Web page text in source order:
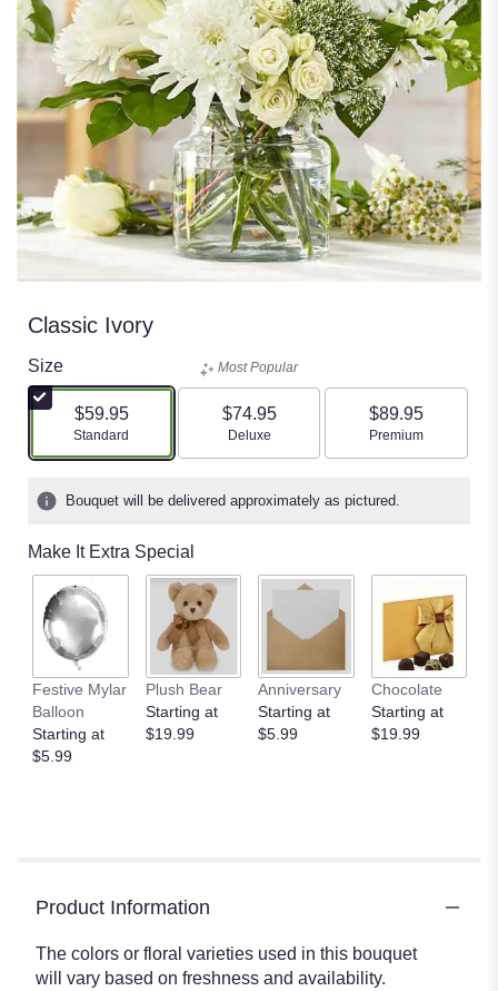
Classic Ivory
Size
$59.95
Arrangement size
Standard
Most Popular
$74.95
Arrangement size
Deluxe
$89.95
Arrangement size
Premium
Bouquet will be delivered approximately as pictured.
Make It Extra Special
Festive Mylar
Balloon
Starting at
$5.99
Plush Bear
Starting at
$19.99
Anniversary
Starting at
$5.99
Chocolate
Starting at
$19.99
Product Information
The colors or floral varieties used in this bouquet
will vary based on freshness and availability.